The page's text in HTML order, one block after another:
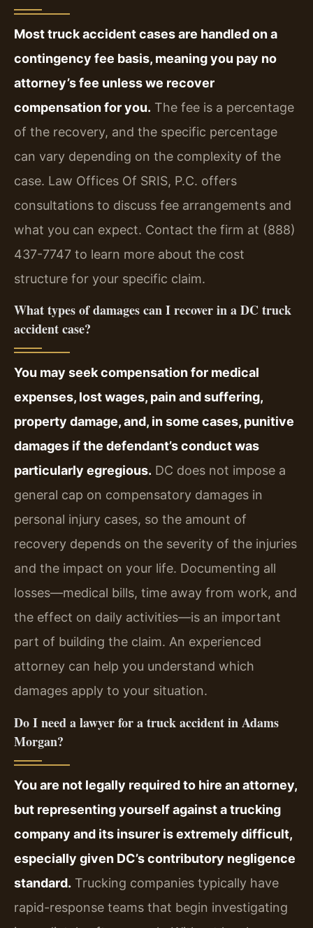
Most truck accident cases are handled on a
contingency fee basis, meaning you pay no
attorney’s fee unless we recover
compensation for you. The fee is a percentage
of the recovery, and the specific percentage
can vary depending on the complexity of the
case. Law Offices Of SRIS, P.C. offers
consultations to discuss fee arrangements and
what you can expect. Contact the firm at (888)
437-7747 to learn more about the cost
structure for your specific claim.
What types of damages can I recover in a DC truck
accident case?
You may seek compensation for medical
expenses, lost wages, pain and suffering,
property damage, and, in some cases, punitive
damages if the defendant’s conduct was
particularly egregious. DC does not impose a
general cap on compensatory damages in
personal injury cases, so the amount of
recovery depends on the severity of the injuries
and the impact on your life. Documenting all
losses—medical bills, time away from work, and
the effect on daily activities—is an important
part of building the claim. An experienced
attorney can help you understand which
damages apply to your situation.
Do I need a lawyer for a truck accident in Adams
Morgan?
You are not legally required to hire an attorney,
but representing yourself against a trucking
company and its insurer is extremely difficult,
especially given DC’s contributory negligence
standard. Trucking companies typically have
rapid-response teams that begin investigating